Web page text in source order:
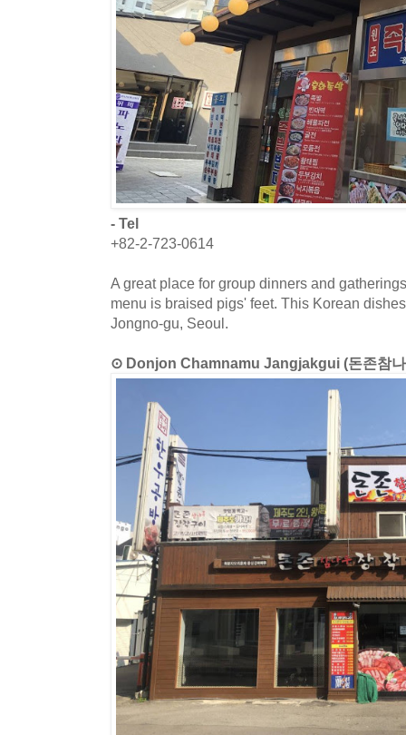
- Tel
+82-2-723-0614
A great place for group dinners and
menu is braised pigs' feet. This Korean
Jongno-gu, Seoul.
⊙ Donjon Chamnamu Jangjakgui (돈존참